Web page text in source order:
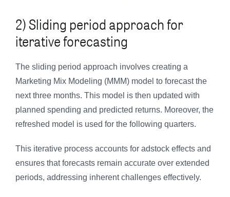
2) Sliding period approach for
iterative forecasting
The sliding period approach involves creating a
Marketing Mix Modeling (MMM) model to forecast the
next three months. This model is then updated with
planned spending and predicted returns. Moreover, the
refreshed model is used for the following quarters.
This iterative process accounts for adstock effects and
ensures that forecasts remain accurate over extended
periods, addressing inherent challenges effectively.